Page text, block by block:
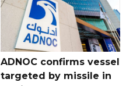
ADNOC confirms vessel
targeted by missile in